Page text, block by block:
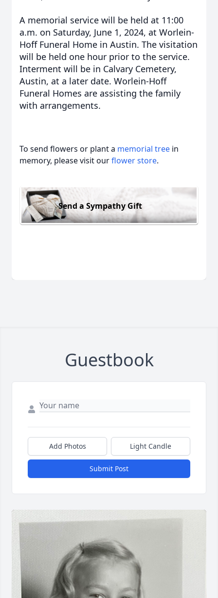
A memorial service will be held at 11:00
a.m. on Saturday, June 1, 2024, at Worlein-
Hoff Funeral Home in Austin. The visitation
will be held one hour prior to the service.
Interment will be in Calvary Cemetery,
Austin, at a later date. Worlein-Hoff
Funeral Homes are assisting the family
with arrangements.
To send flowers or plant a memorial tree in
memory, please visit ourflower store.
Send a Sympathy Gift
Guestbook
Add Photos Light Candle
Submit Post